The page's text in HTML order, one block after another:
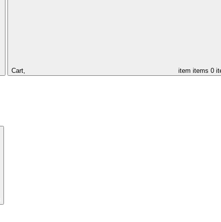
Cart, item items 0